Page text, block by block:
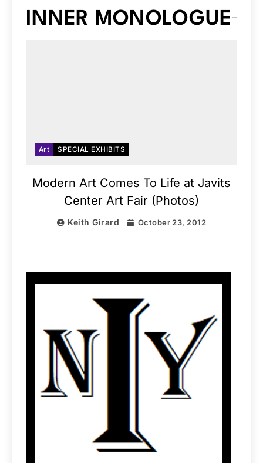
INNER MONOLOGUE
Art SPECIAL EXHIBITS
Modern Art Comes To Life at Javits
Center Art Fair (Photos)
Keith Girard October 23, 2012